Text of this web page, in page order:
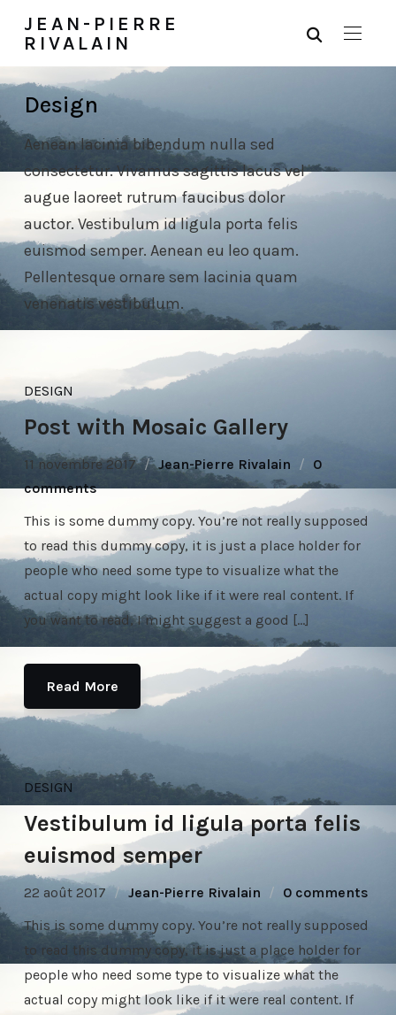
JEAN-PIERRE
RIVALAIN
Design
Aenean lacinia bibendum nulla sed
consectetur. Vivamus sagittis lacus vel
augue laoreet rutrum faucibus dolor
auctor. Vestibulum id ligula porta felis
euismod semper. Aenean eu leo quam.
Pellentesque ornare sem lacinia quam
venenatis vestibulum.
DESIGN
Post with Mosaic Gallery
11 novembre 2017 Jean-Pierre Rivalain
0
comments
This is some dummy copy. You’re not really supposed
to read this dummy copy, it is just a place holder for
people who need some type to visualize what the
actual copy might look like if it were real content. If
you want to read, I might suggest a good […]
Read More
DESIGN
Vestibulum id ligula porta felis
euismod semper
22 août 2017 Jean-Pierre Rivalain
0 comments
This is some dummy copy. You’re not really supposed
to read this dummy copy, it is just a place holder for
people who need some type to visualize what the
actual copy might look like if it were real content. If